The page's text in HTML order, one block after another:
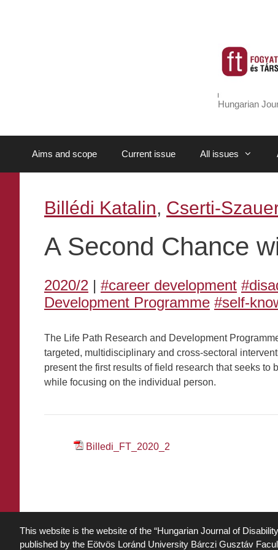
Hungarian
Aims and scope Current issue All issues
Billédi Katalin, Cserti-
A Second Chance
2020/2 | #career development
Development Programme #self-
The Life Path Research and Development
targeted, multidisciplinary and cross-sectoral
present the first results of field research that seeks
while focusing on the individual person.
Billedi_FT_2020_2
This website is the website of the “Hungarian Journal of
published by the Eötvös Loránd University Bárczi Gusztáv